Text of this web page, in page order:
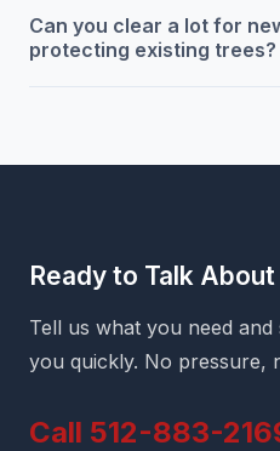
Can you clear a lot for
protecting existing trees?
Ready to Talk
Tell us what you need
you quickly. No pressure,
Call 512-883-